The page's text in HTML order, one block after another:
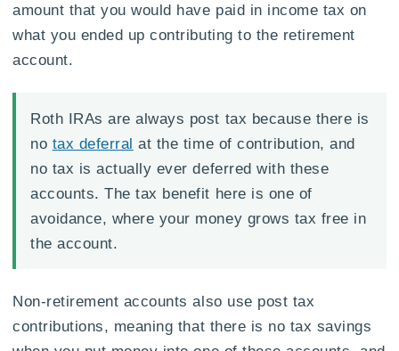
amount that you would have paid in income tax on
what you ended up contributing to the retirement
account.
Roth IRAs are always post tax because there is
no tax deferral at the time of contribution, and
no tax is actually ever deferred with these
accounts. The tax benefit here is one of
avoidance, where your money grows tax free in
the account.
Non-retirement accounts also use post tax
contributions, meaning that there is no tax savings